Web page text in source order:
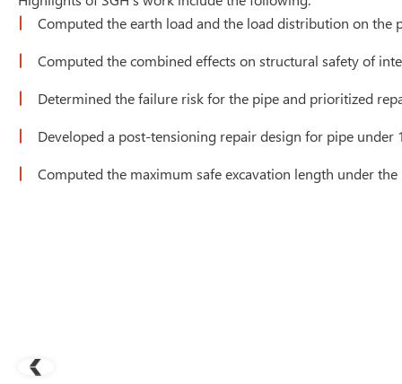
Computed the earth load and the load distribution on
Computed the combined effects on structural safety of
Determined the failure risk for the pipe and prioritized
Developed a post-tensioning repair design for pipe
Computed the maximum safe excavation length under